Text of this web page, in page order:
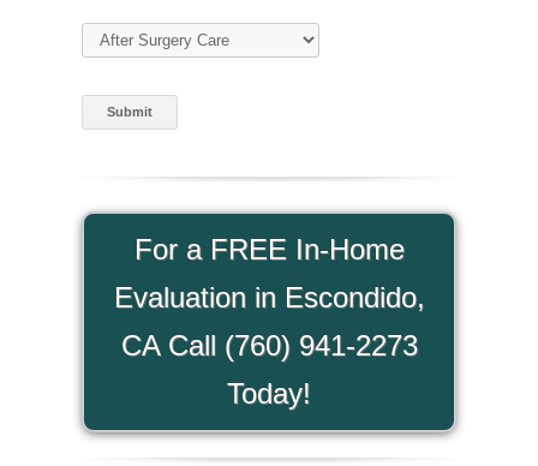
Type of Care (required)
For a FREE In-Home
Evaluation in Escondido,
CA Call (760) 941-2273
Today!